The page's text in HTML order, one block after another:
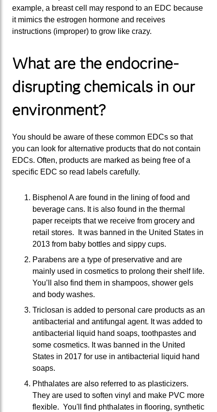
example, a breast cell may respond to an EDC because
it mimics the estrogen hormone and receives
instructions (improper) to grow like crazy.
What are the endocrine-
disrupting chemicals in our
environment?
You should be aware of these common EDCs so that
you can look for alternative products that do not contain
EDCs. Often, products are marked as being free of a
specific EDC so read labels carefully.
Bisphenol A are found in the lining of food and
beverage cans. It is also found in the thermal
paper receipts that we receive from grocery and
retail stores. It was banned in the United States in
2013 from baby bottles and sippy cups.
Parabens are a type of preservative and are
mainly used in cosmetics to prolong their shelf life.
You’ll also find them in shampoos, shower gels
and body washes.
Triclosan is added to personal care products as an
antibacterial and antifungal agent. It was added to
antibacterial liquid hand soaps, toothpastes and
some cosmetics. It was banned in the United
States in 2017 for use in antibacterial liquid hand
soaps.
Phthalates are also referred to as plasticizers.
They are used to soften vinyl and make PVC more
flexible. You'll find phthalates in flooring, synthetic